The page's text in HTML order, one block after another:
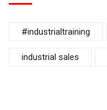
#industrialtraining
industrial sales